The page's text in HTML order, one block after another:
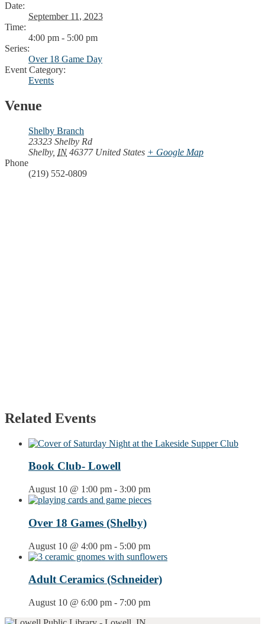
Date:
September 11, 2023
Time:
4:00 pm - 5:00 pm
Series:
Over 18 Game Day
Event Category:
Events
Venue
Shelby Branch
23323 Shelby Rd
Shelby, IN 46377 United States + Google Map
Phone
(219) 552-0809
Related Events
Book Club- Lowell
August 10 @ 1:00 pm - 3:00 pm
Over 18 Games (Shelby)
August 10 @ 4:00 pm - 5:00 pm
Adult Ceramics (Schneider)
August 10 @ 6:00 pm - 7:00 pm